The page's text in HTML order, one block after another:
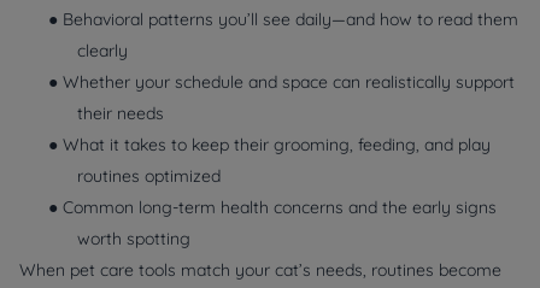
● Behavioral patterns you’ll see daily—and how to read them
clearly
● Whether your schedule and space can realistically support
their needs
● What it takes to keep their grooming, feeding, and play
routines optimized
● Common long-term health concerns and the early signs
worth spotting
When pet care tools match your cat’s needs, routines become